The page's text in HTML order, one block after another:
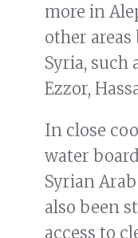
more in
other
Syria, such
Ezzor,
In close
water
Syrian
also been
access to